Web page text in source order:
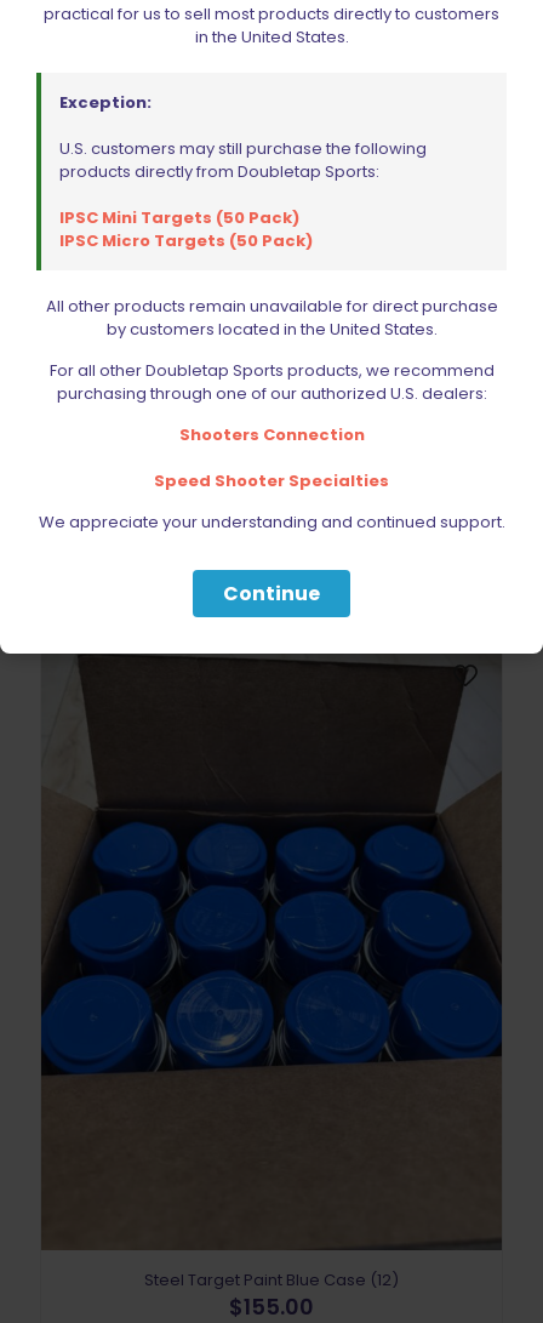
IPSC Metric Target (10 Pack)
Add to cart
Steel Target Paint Blue Case (12)
$155.00
practical for us to sell most products directly to customers
in the United States.
Exception:
U.S. customers may still purchase the following
products directly from Doubletap Sports:
IPSC Mini Targets (50 Pack)
IPSC Micro Targets (50 Pack)
All other products remain unavailable for direct purchase
by customers located in the United States.
For all other Doubletap Sports products, we recommend
purchasing through one of our authorized U.S. dealers:
Shooters Connection
Speed Shooter Specialties
We appreciate your understanding and continued support.
Continue